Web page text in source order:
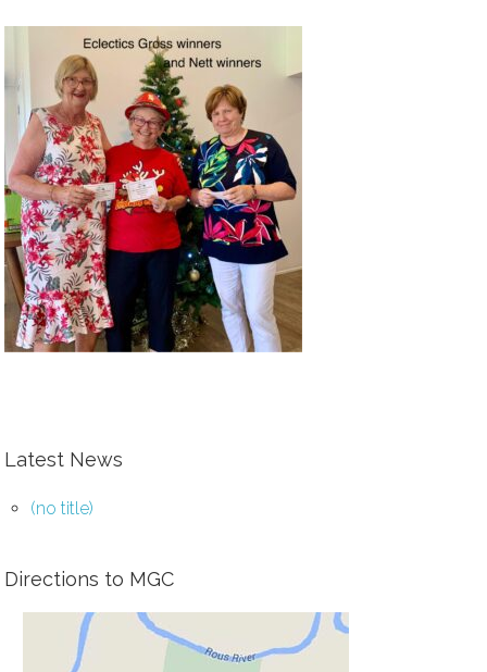
Latest News
(no title)
Directions to MGC